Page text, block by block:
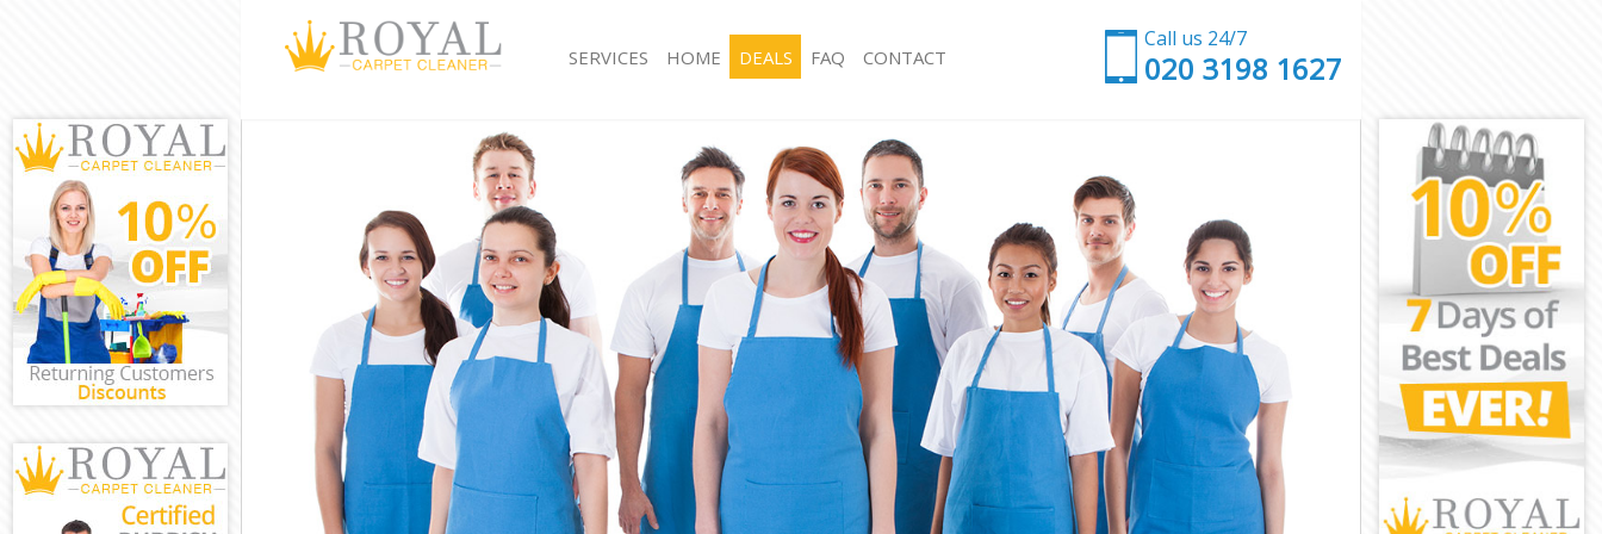
Call us 24/7
‎020 3198 1627
SERVICES
Window Cleaning Dulwich Southwark
Mattress Cleaning Dulwich Southwark
Sofa Cleaners Dulwich Southwark
Spring Cleaning Dulwich Southwark
Steam Carpet Clean Dulwich Southwark
Event Cleaning Dulwich Southwark
Curtain Cleaning Dulwich Southwark
Deep Cleaning Dulwich Southwark
Dry Cleaning Dulwich Southwark
Commercial Cleaning Dulwich Southwark
Move out Cleaning Dulwich Southwark
House Cleaning Dulwich Southwark
One Off Cleaning Dulwich Southwark
Hard floor Cleaning Dulwich Southwark
Office Cleaning Dulwich Southwark
Rug Cleaning Dulwich Southwark
After Builders Cleaning Dulwich Southwark
Upholstery Cleaning Dulwich Southwark
After Party Cleaning Dulwich Southwark
Leather Sofa Cleaning Dulwich Southwark
Patio Cleaners Dulwich Southwark
Oven Cleaning Dulwich Southwark
Residential Cleaning Dulwich Southwark
End of Tenancy Cleaning Dulwich Southwark
Domestic Cleaning Dulwich Southwark
Regular Cleaning Dulwich Southwark
HOME DEALS FAQ CONTACT